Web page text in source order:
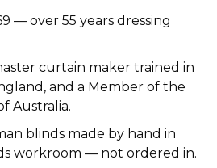
— over 55 years dressing
curtain maker trained in
and a Member of the
Australia.
blinds made by hand in
workroom — not ordered in.